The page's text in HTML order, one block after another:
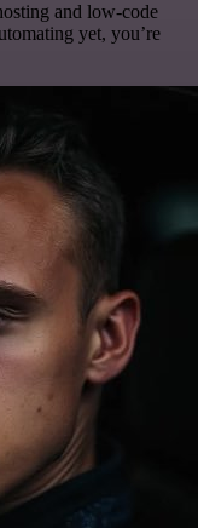
and low-code
yet, you’re